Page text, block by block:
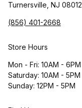
Turnersville, NJ 08012
(856) 401-2668
Store Hours
Mon - Fri: 10AM - 6PM
Saturday: 10AM - 5PM
Sunday: 12PM - 5PM